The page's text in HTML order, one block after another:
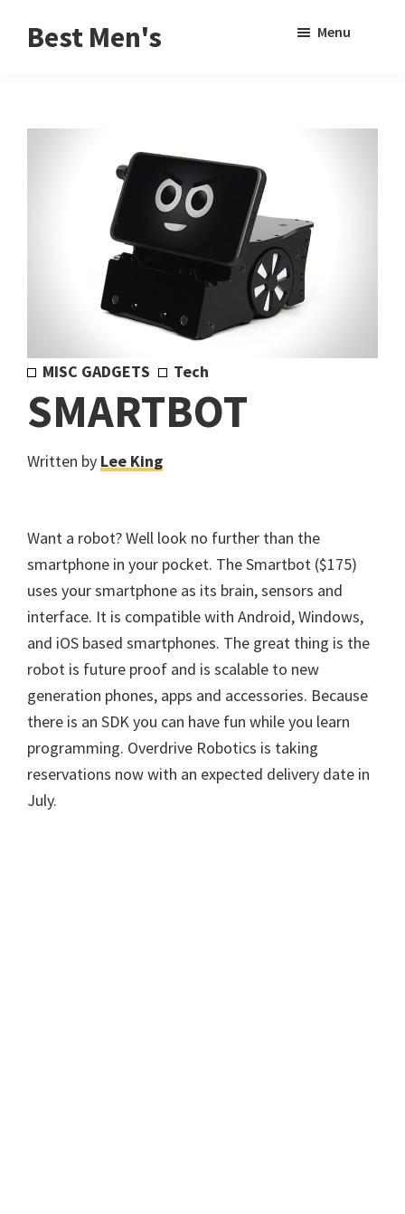
Best Men's Menu
MISC GADGETS Tech
SMARTBOT
Written by Lee King
Want a robot? Well look no further than the
smartphone in your pocket. The Smartbot ($175)
uses your smartphone as its brain, sensors and
interface. It is compatible with Android, Windows,
and iOS based smartphones. The great thing is the
robot is future proof and is scalable to new
generation phones, apps and accessories. Because
there is an SDK you can have fun while you learn
programming. Overdrive Robotics is taking
reservations now with an expected delivery date in
July.